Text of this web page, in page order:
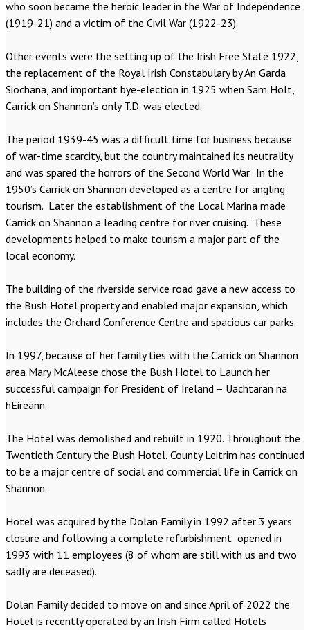
who soon became the heroic leader in the War of Independence
(1919-21) and a victim of the Civil War (1922-23).
Other events were the setting up of the Irish Free State 1922,
the replacement of the Royal Irish Constabulary by An Garda
Siochana, and important bye-election in 1925 when Sam Holt,
Carrick on Shannon’s only T.D. was elected.
The period 1939-45 was a difficult time for business because
of war-time scarcity, but the country maintained its neutrality
and was spared the horrors of the Second World War. In the
1950’s Carrick on Shannon developed as a centre for angling
tourism. Later the establishment of the Local Marina made
Carrick on Shannon a leading centre for river cruising. These
developments helped to make tourism a major part of the
local economy.
The building of the riverside service road gave a new access to
the Bush Hotel property and enabled major expansion, which
includes the Orchard Conference Centre and spacious car parks.
In 1997, because of her family ties with the Carrick on Shannon
area Mary McAleese chose the Bush Hotel to Launch her
successful campaign for President of Ireland – Uachtaran na
hEireann.
The Hotel was demolished and rebuilt in 1920. Throughout the
Twentieth Century the Bush Hotel, County Leitrim has continued
to be a major centre of social and commercial life in Carrick on
Shannon.
Hotel was acquired by the Dolan Family in 1992 after 3 years
closure and following a complete refurbishment opened in
1993 with 11 employees (8 of whom are still with us and two
sadly are deceased).
Dolan Family decided to move on and since April of 2022 the
Hotel is recently operated by an Irish Firm called Hotels